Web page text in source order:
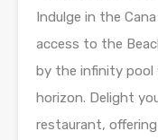
Indulge in the
access to the
by the infinity
horizon. Delight
restaurant,